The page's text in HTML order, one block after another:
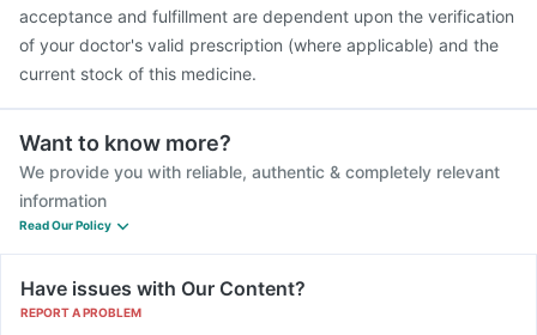
acceptance and fulfillment are dependent upon the verification
of your doctor's valid prescription (where applicable) and the
current stock of this medicine.
Want to know more?
We provide you with reliable, authentic & completely relevant
information
Read Our Policy
Have issues with Our Content?
REPORT A PROBLEM